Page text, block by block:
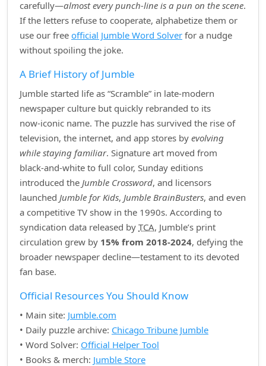
carefully—almost every punch‑line is a pun on the scene.
If the letters refuse to cooperate, alphabetize them or
use our free official Jumble Word Solver for a nudge
without spoiling the joke.
A Brief History of Jumble
Jumble started life as “Scramble” in late‑modern
newspaper culture but quickly rebranded to its
now‑iconic name. The puzzle has survived the rise of
television, the internet, and app stores by evolving
while staying familiar. Signature art moved from
black‑and‑white to full color, Sunday editions
introduced the Jumble Crossword, and licensors
launched Jumble for Kids, Jumble BrainBusters, and even
a competitive TV show in the 1990s. According to
syndication data released by TCA, Jumble’s print
circulation grew by 15% from 2018‑2024, defying the
broader newspaper decline—testament to its devoted
fan base.
Official Resources You Should Know
• Main site: Jumble.com
• Daily puzzle archive: Chicago Tribune Jumble
• Word Solver: Official Helper Tool
• Books & merch: Jumble Store